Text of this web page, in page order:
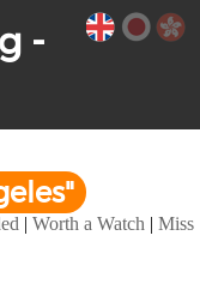
-
| Worth a Watch | Miss